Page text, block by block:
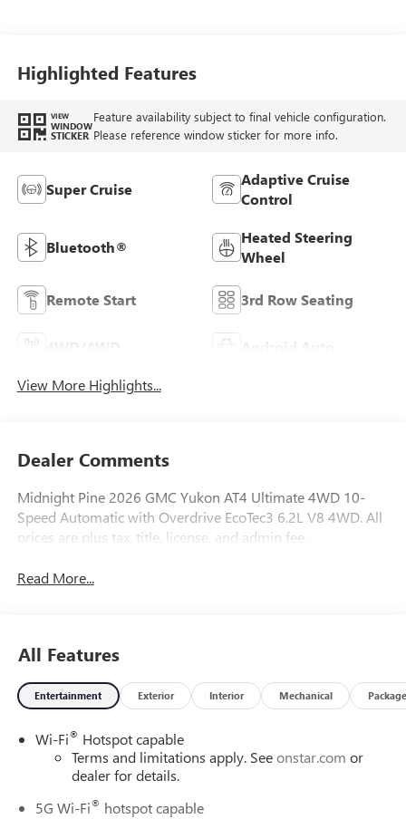
Highlighted Features
VIEW
WINDOW
STICKER
Feature availability subject to final vehicle configuration.
Please reference window sticker for more info.
Super Cruise
Adaptive Cruise
Control
Bluetooth®
Heated Steering
Wheel
Remote Start 3rd Row Seating
Android Auto
View More Highlights...
Dealer Comments
Midnight Pine 2026 GMC Yukon AT4 Ultimate 4WD 10-
Speed Automatic with Overdrive EcoTec3 6.2L V8 4WD. All
prices are plus tax, title, license, and admin fee.
Read More...
All Features
Entertainment Exterior Interior Mechanical Package
Wi-Fi® Hotspot capable
Terms and limitations apply. Seeonstar.com or
dealer for details.
5G Wi-Fi® hotspot capable